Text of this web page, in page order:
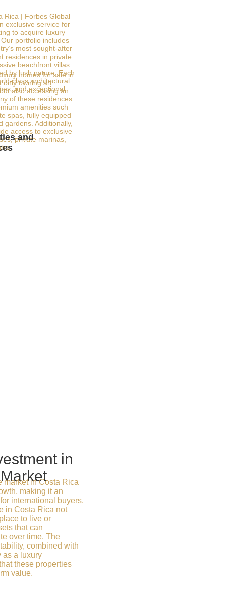
Rica | Forbes Global
exclusive service for
to acquire luxury
portfolio includes
most sought-after
residences in private
beachfront villas
by lush nature. Each
class architectural
and exceptional
homes for sale in
only owning an
also accessing an
of these residences
amenities such
spas, fully equipped
gardens. Additionally,
access to exclusive
private marinas,
and
in
market in Costa Rica
making it an
international buyers.
in Costa Rica not
to live or
that can
over time. The
combined with
as a luxury
these properties
value.